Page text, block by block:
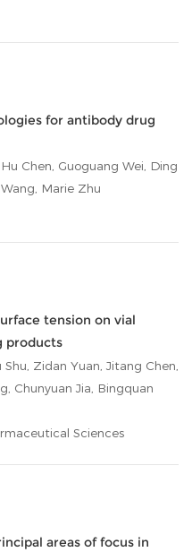
for antibody drug
Chen, Guoguang Wei, Ding
Marie Zhu
tension on vial
products
Zidan Yuan, Jitang Chen,
Chunyuan Jia, Bingquan
Sciences
areas of focus in